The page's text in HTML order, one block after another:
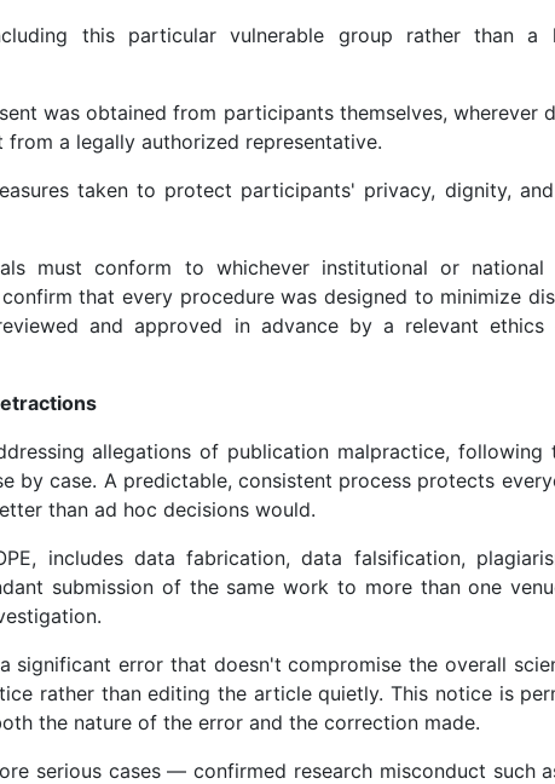
this particular vulnerable group rather than a
was obtained from participants themselves, wherever
a legally authorized representative.
taken to protect participants' privacy, dignity,
must conform to whichever institutional or national
that every procedure was designed to minimize
and approved in advance by a relevant ethics
allegations of publication malpractice, following
by case. A predictable, consistent process protects
than ad hoc decisions would.
includes data fabrication, data falsification,
submission of the same work to more than one
significant error that doesn't compromise the overall
rather than editing the article quietly. This notice is
the nature of the error and the correction made.
serious cases — confirmed research misconduct such